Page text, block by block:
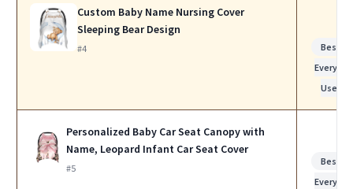
Custom Baby Name Nursing Cover
Sleeping Bear Design
#4
Best
Everyday
Use
Personalized Baby Car Seat Canopy with
Name, Leopard Infant Car Seat Cover
#5
Best
Everyday